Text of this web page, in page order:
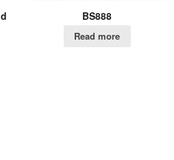
BS888
Read more